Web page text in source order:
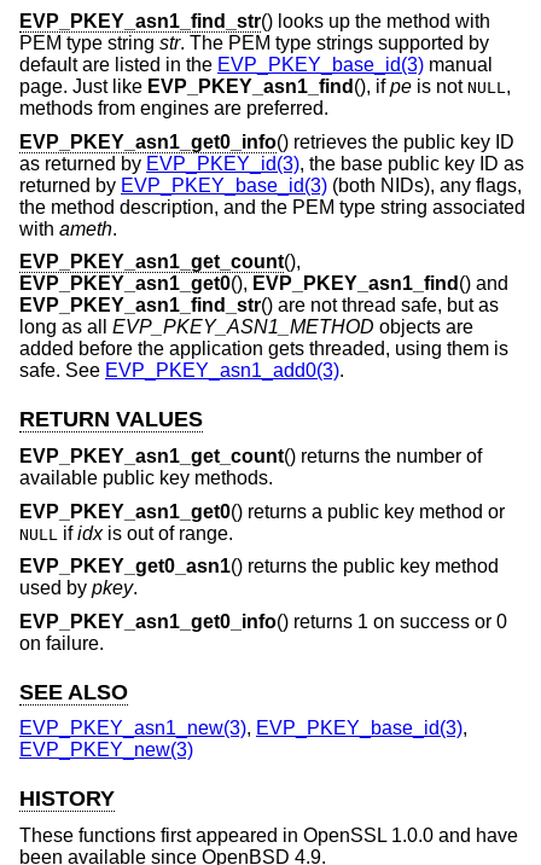
EVP_PKEY_asn1_find_str() looks up the method with
PEM type string str. The PEM type strings supported by
default are listed in the EVP_PKEY_base_id(3) manual
page. Just like EVP_PKEY_asn1_find (), ifpe is not NULL,
methods from engines are preferred.
EVP_PKEY_asn1_get0_info() retrieves the public key ID
as returned by EVP_PKEY_id(3), the base public key ID as
returned by EVP_PKEY_base_id(3) (both NIDs), any flags,
the method description, and the PEM type string associated
with ameth.
EVP_PKEY_asn1_get_count(),
EVP_PKEY_asn1_get0(), EVP_PKEY_asn1_find () and
EVP_PKEY_asn1_find_str() are not thread safe, but as
long as all EVP_PKEY_ASN1_METHOD objects are
added before the application gets threaded, using them is
safe. See EVP_PKEY_asn1_add0(3).
RETURN VALUES
EVP_PKEY_asn1_get_count() returns the number of
available public key methods.
EVP_PKEY_asn1_get0() returns a public key method or
NULL ifidxis out of range.
EVP_PKEY_get0_asn1() returns the public key method
used by pkey.
EVP_PKEY_asn1_get0_info() returns 1 on success or 0
on failure.
SEE ALSO
EVP_PKEY_asn1_new(3), EVP_PKEY_base_id(3),
EVP_PKEY_new(3)
HISTORY
These functions first appeared in OpenSSL 1.0.0 and have
been available since OpenBSD 4.9.